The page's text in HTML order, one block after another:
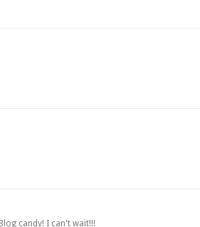
candy! I can't wait!!!